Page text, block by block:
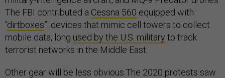
The FBI contributed a Cessna 560 equipped with
“dirtboxes”: devices that mimic cell towers to collect
mobile data, long used by the U.S. military to track
terrorist networks in the Middle East.
Other gear will be less obvious.The 2020 protests saw